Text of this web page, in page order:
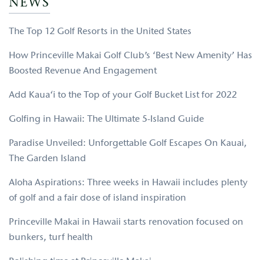
NEWS
The Top 12 Golf Resorts in the United States
How Princeville Makai Golf Club’s ‘Best New Amenity’ Has
Boosted Revenue And Engagement
Add Kaua‘i to the Top of your Golf Bucket List for 2022
Golfing in Hawaii: The Ultimate 5-Island Guide
Paradise Unveiled: Unforgettable Golf Escapes On Kauai,
The Garden Island
Aloha Aspirations: Three weeks in Hawaii includes plenty
of golf and a fair dose of island inspiration
Princeville Makai in Hawaii starts renovation focused on
bunkers, turf health